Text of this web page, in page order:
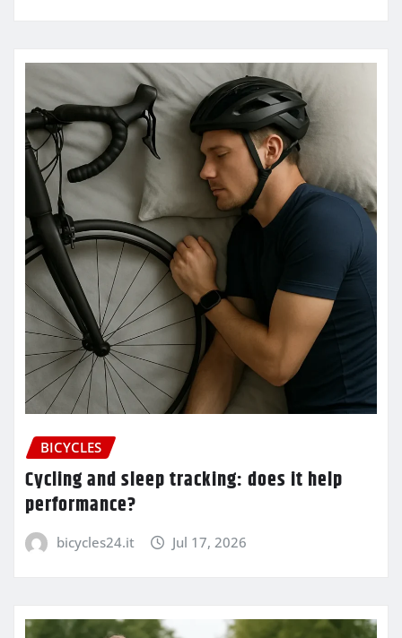
BICYCLES
Cycling and sleep tracking: does it help
performance?
bicycles24.it Jul 17, 2026